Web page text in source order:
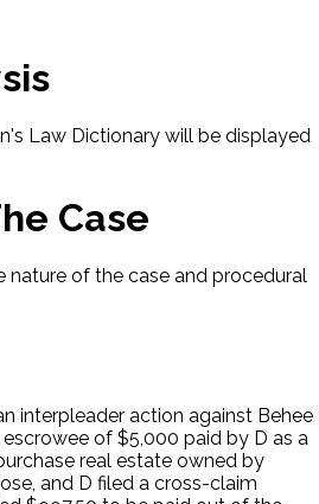
Law Dictionary will be displayed
Case
nature of the case and procedural
interpleader action against Behee
of $5,000 paid by D as a
real estate owned by
and D filed a cross-claim